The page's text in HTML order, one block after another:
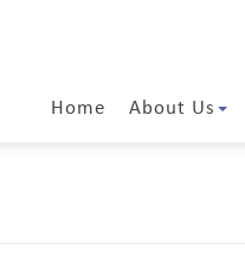
Home About Us